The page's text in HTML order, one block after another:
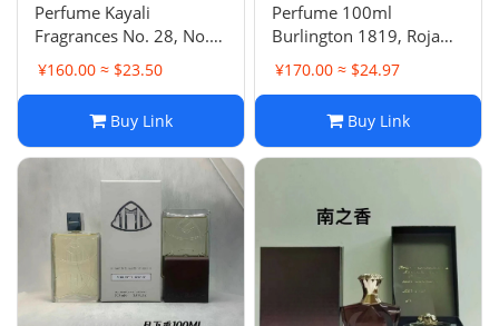
Perfume Kayali
Fragrances No. 28, No.
33, No. 31, No. 42, No.
39, No. 1, No. 81 Eau de
¥160.00 ≈ $23.50
Buy Link
Perfume 100ml
Burlington 1819, Roja
Parfums Danger Pour
Homme Parfum Cologne
¥170.00 ≈ $24.97
Buy Link